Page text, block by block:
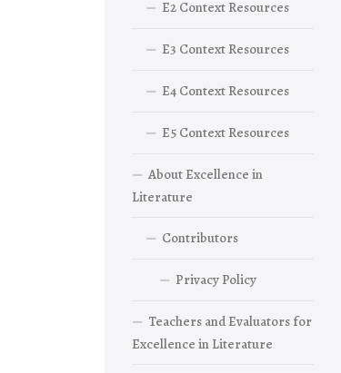
E2 Context Resources
E3 Context Resources
E4 Context Resources
E5 Context Resources
About Excellence in
Literature
Contributors
Privacy Policy
Teachers and Evaluators for
Excellence in Literature